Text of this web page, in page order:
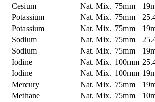
Cesium Nat. Mix. 75mm
Potassium Nat. Mix. 75mm
Potassium Nat. Mix. 75mm
Sodium Nat. Mix. 75mm
Sodium Nat. Mix. 75mm
Iodine Nat. Mix. 100mm
Iodine Nat. Mix. 100mm
Mercury Nat. Mix. 75mm
Methane Nat. Mix. 75mm